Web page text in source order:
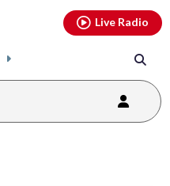
Live Radio
youtubethreads